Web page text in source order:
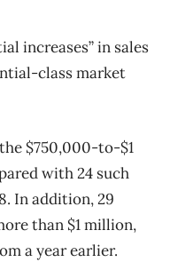
increases” in sales
class market
$750,000-to-$1
with 24 such
In addition, 29
than $1 million,
a year earlier.